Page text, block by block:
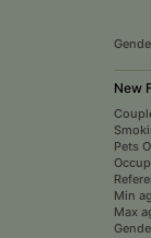
New
Pets
Min
Max